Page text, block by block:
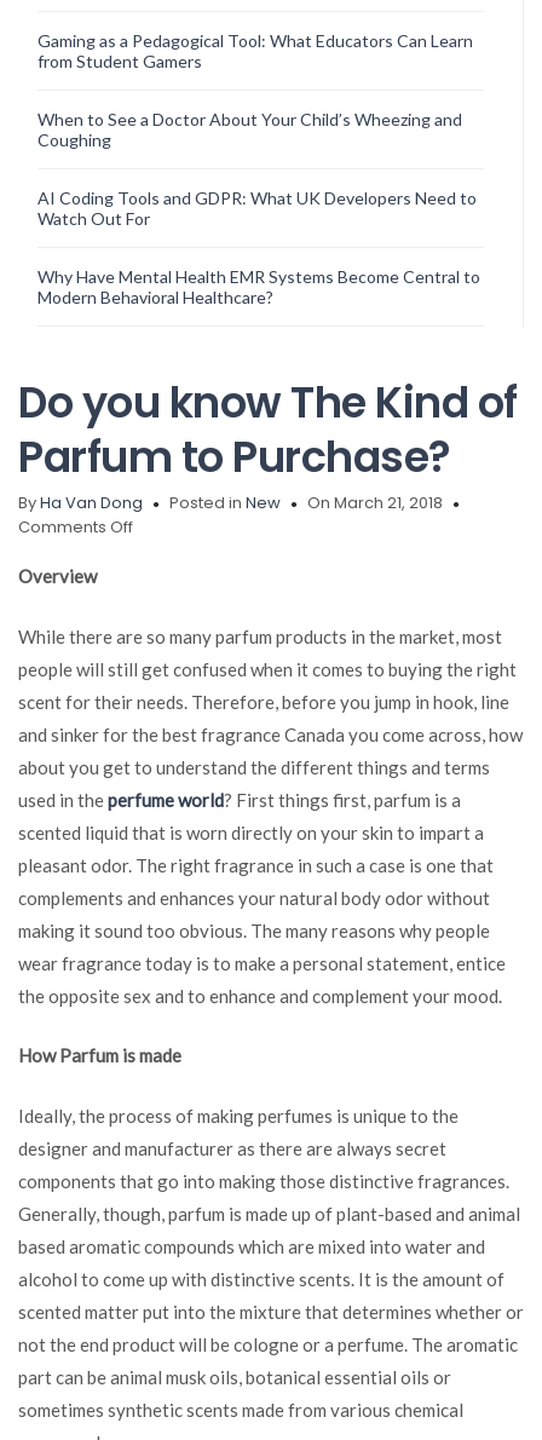
Gaming as a Pedagogical Tool: What Educators Can Learn
from Student Gamers
When to See a Doctor About Your Child’s Wheezing and
Coughing
AI Coding Tools and GDPR: What UK Developers Need to
Watch Out For
Why Have Mental Health EMR Systems Become Central to
Modern Behavioral Healthcare?
Do you know The Kind of
Parfum to Purchase?
ByHa Van Dong Posted in New
On March 21, 2018
Comments Offon
Kind
of
Parfum
Purchase?
Overview
While there are so many parfum products in the market, most
people will still get confused when it comes to buying the right
scent for their needs. Therefore, before you jump in hook, line
and sinker for the best fragrance Canada you come across, how
about you get to understand the different things and terms
used in theperfume world? First things first, parfum is a
scented liquid that is worn directly on your skin to impart a
pleasant odor. The right fragrance in such a case is one that
complements and enhances your natural body odor without
making it sound too obvious. The many reasons why people
wear fragrance today is to make a personal statement, entice
the opposite sex and to enhance and complement your mood.
How Parfum is made
Ideally, the process of making perfumes is unique to the
designer and manufacturer as there are always secret
components that go into making those distinctive fragrances.
Generally, though, parfum is made up of plant-based and animal
based aromatic compounds which are mixed into water and
alcohol to come up with distinctive scents. It is the amount of
scented matter put into the mixture that determines whether or
not the end product will be cologne or a perfume. The aromatic
part can be animal musk oils, botanical essential oils or
sometimes synthetic scents made from various chemical